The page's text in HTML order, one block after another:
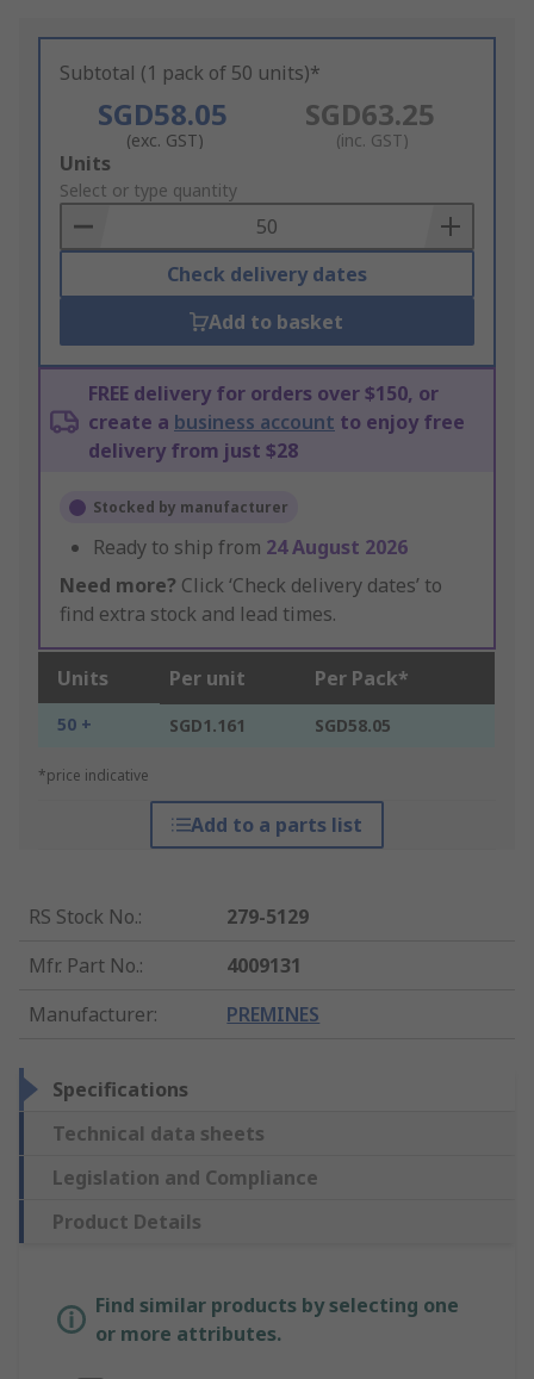
Subtotal (1 pack of 50 units)*
SGD58.05
(exc. GST)
SGD63.25
(inc. GST)
Add
to
Basket
Units
Select or type quantity
Check delivery dates
Add to basket
FREE delivery for orders over $150, or
create a business account to enjoy free
delivery from just $28
Stocked by manufacturer
Ready to ship from 24 August 2026
Need more? Click ‘Check delivery dates’ to
find extra stock and lead times.
Units Per unit Per Pack*
50 + SGD1.161 SGD58.05
*price indicative
Add to a parts list
RS Stock No.:
279-5129
Mfr. Part No.:
4009131
Manufacturer: PREMINES
Specifications
Technical data sheets
Legislation and Compliance
Product Details
Find similar products by selecting one
or more attributes.